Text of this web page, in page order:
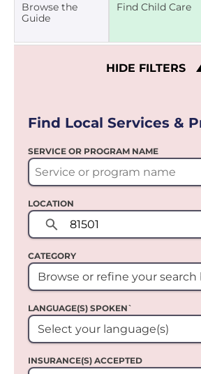
Browse the
Guide
Find Child Care
HIDE FILTERS
Find Local Services &
SERVICE OR PROGRAM NAME
LOCATION
CATEGORY
Browse or refine your
LANGUAGE(S) SPOKEN`
Select your language(s)
INSURANCE(S) ACCEPTED